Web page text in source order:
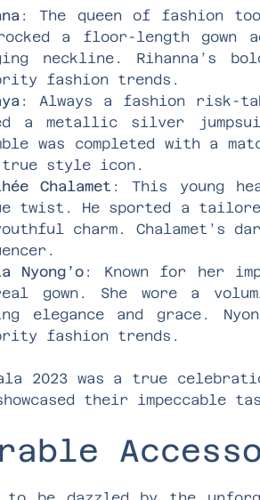
: The queen of fashion
a floor-length gown
neckline. Rihanna’s
fashion trends.
: Always a fashion risk-
a metallic silver
was completed with a
true style icon.
Chalamet : This young
twist. He sported a
charm. Chalamet’s
Nyong’o : Known for her
gown. She wore a
elegance and grace.
fashion trends.
2023 was a true
their impeccable